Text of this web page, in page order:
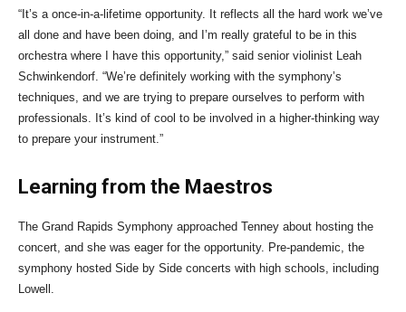
“It’s a once-in-a-lifetime opportunity. It reflects all the hard work we’ve
all done and have been doing, and I’m really grateful to be in this
orchestra where I have this opportunity,” said senior violinist Leah
Schwinkendorf. “We’re definitely working with the symphony’s
techniques, and we are trying to prepare ourselves to perform with
professionals. It’s kind of cool to be involved in a higher-thinking way
to prepare your instrument.”
Learning from the Maestros
The Grand Rapids Symphony approached Tenney about hosting the
concert, and she was eager for the opportunity. Pre-pandemic, the
symphony hosted Side by Side concerts with high schools, including
Lowell.